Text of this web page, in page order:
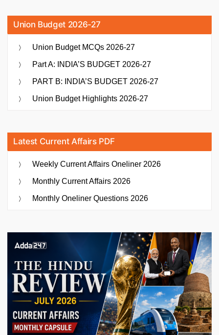
Union Budget 2026-27
Union Budget MCQs 2026-27
Part A: INDIA’S BUDGET 2026-27
PART B: INDIA’S BUDGET 2026-27
Union Budget Highlights 2026-27
Latest Current Affairs PDF
Weekly Current Affairs Oneliner 2026
Monthly Current Affairs 2026
Monthly Oneliner Questions 2026